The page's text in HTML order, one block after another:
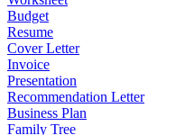
Budget
Resume
Cover Letter
Invoice
Presentation
Recommendation Letter
Business Plan
Family Tree